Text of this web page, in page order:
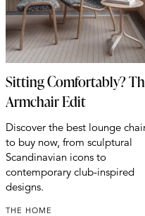
Sitting Comfortably?
Armchair Edit
Discover the best lounge
to buy now, from sculptural
Scandinavian icons to
contemporary club-inspired
designs.
THE HOME